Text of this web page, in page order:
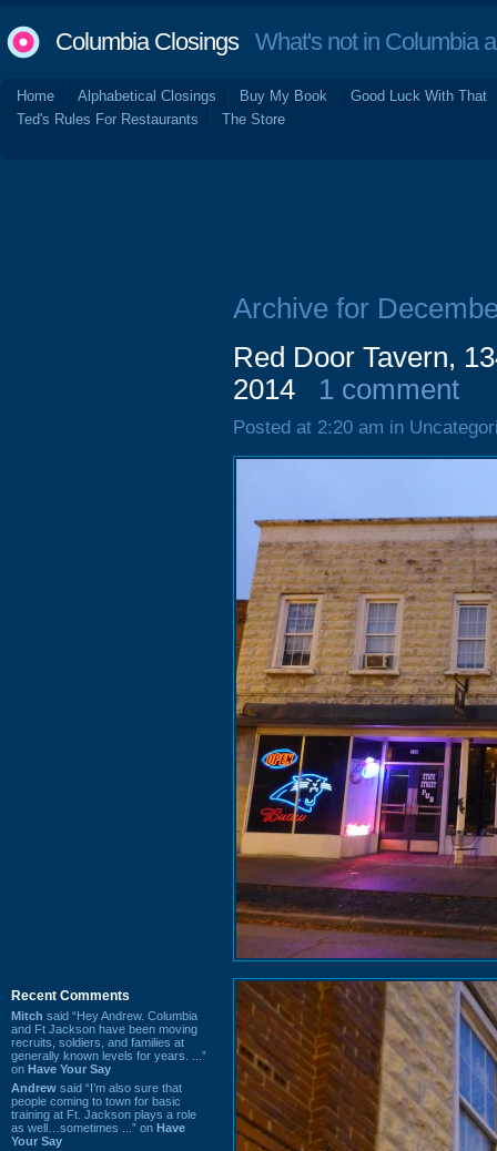
Columbia ClosingsWhat's not in Columbia
Home Alphabetical Closings Buy My Book
Good Luck With That
Ted's Rules For Restaurants
The Store
Recent Comments
Mitch said “Hey Andrew. Columbia
and Ft Jackson have been moving
recruits, soldiers, and families at
generally known levels for years. ...”
on Have Your Say
Andrew said “I’m also sure that
people coming to town for basic
training at Ft. Jackson plays a role
as well…sometimes ...” on Have
Your Say
Archive for
Red Door Tavern,
2014
1 comment
Posted at 2:20 am in